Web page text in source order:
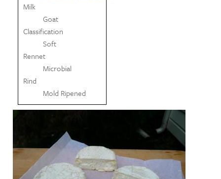
Milk
Goat
Classification
Soft
Rennet
Microbial
Rind
Mold Ripened